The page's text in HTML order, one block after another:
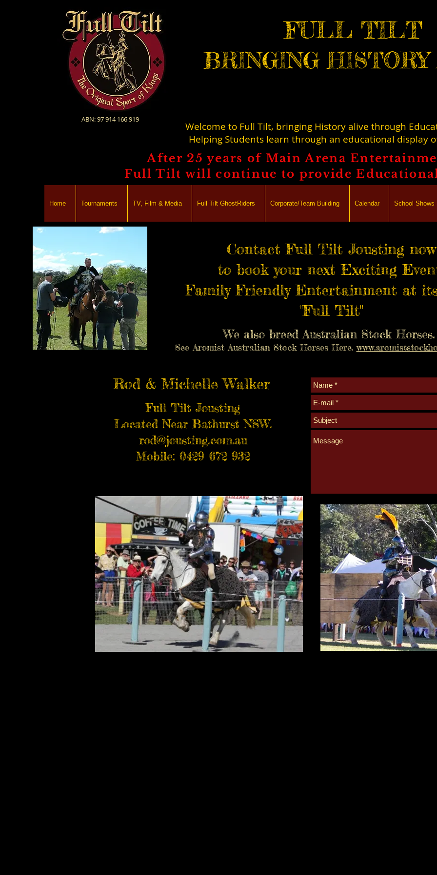
FULL TILT
BRINGING
Welcome to Full Tilt, bringing History alive through
Helping Students learn through an educational display
ABN: 97 914 166 919
After 25 years of Main Arena
Full Tilt will continue to provide
Home Tournaments TV, Film & Media Full Tilt GhostRiders Corporate/Team Building Calendar School Shows
Contact Full Tilt Jousting now
to book your next Exciting
Family Friendly Entertainment at
"Full Tilt"
We also breed Australian Stock Horses.
See Aromist Australian Stock Horses Here.
Rod & Michelle Walker
Full Tilt Jousting
Located Near Bathurst NSW.
rod@jousting.com.au
Mobile: 0429 672 932